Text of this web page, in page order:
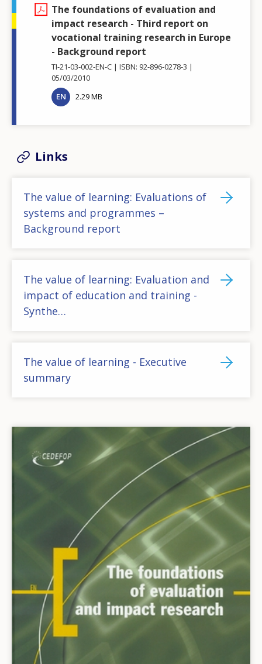
The foundations of evaluation and
impact research - Third report on
vocational training research in Europe
- Background report
TI-21-03-002-EN-C
ISBN: 92-896-0278-3
05/03/2010
EN
2.29 MB
Links
The value of learning: Evaluations of
systems and programmes –
Background report
The value of learning: Evaluation and
impact of education and training -
Synthe…
The value of learning - Executive
summary